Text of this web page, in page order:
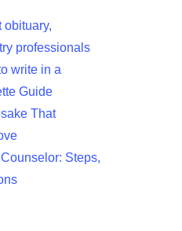
obituary,
professionals
write in a
Guide
That
Steps,